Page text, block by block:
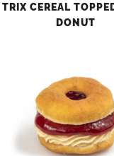
TRIX CEREAL
DONUT